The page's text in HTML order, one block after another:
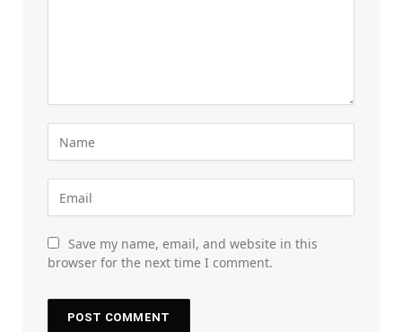
Save my name, email, and website in this
browser for the next time I comment.